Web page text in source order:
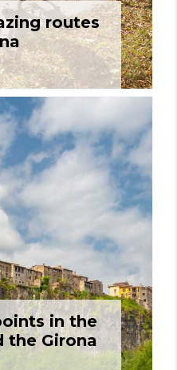
routes
in the
the Girona